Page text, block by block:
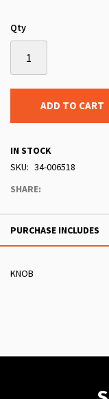
Qty
ADD TO CART
IN STOCK
SKU
34-006518
SHARE:
PURCHASE INCLUDES
KNOB